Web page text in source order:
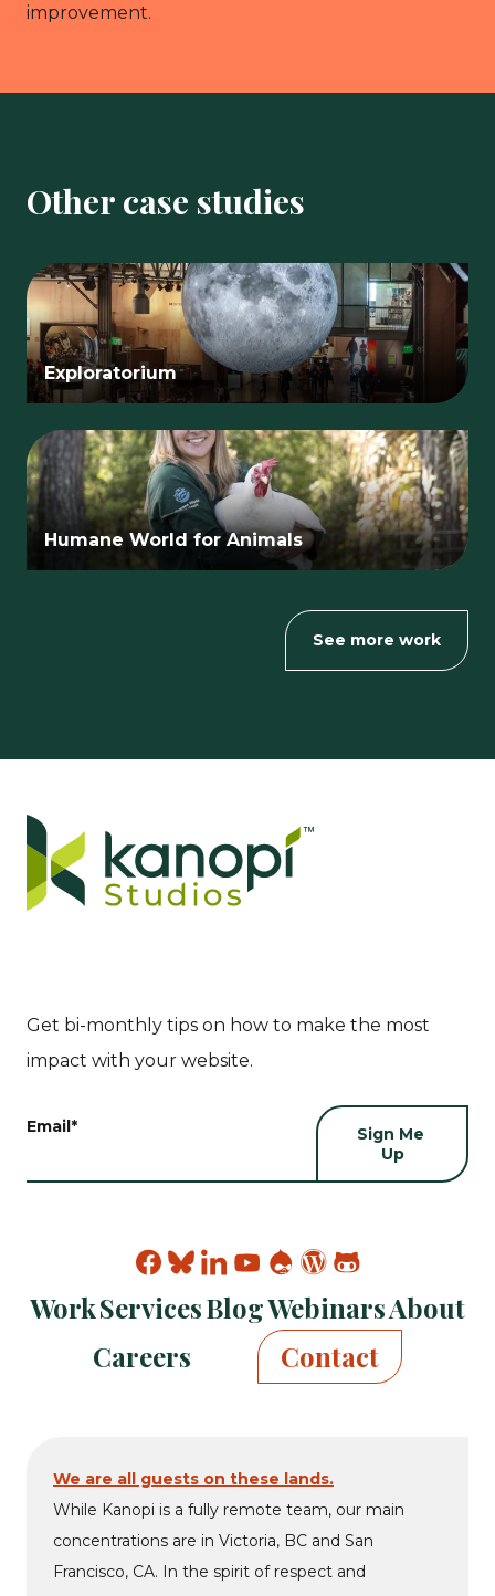
improvement.
Other case studies
Exploratorium
Humane World for Animals
See more work
Get bi-monthly tips on how to make the most
impact with your website.
Email*
Find
on
Find
on
Find
on
linkedin
Find
on
youtube
Find
on
drupal
Find
on
Find
on
github
WorkServicesBlogWebinarsAbout
Careers
Contact
We are all guests on these lands.
While Kanopi is a fully remote team, our main
concentrations are in Victoria, BC and San
Francisco, CA. In the spirit of respect and